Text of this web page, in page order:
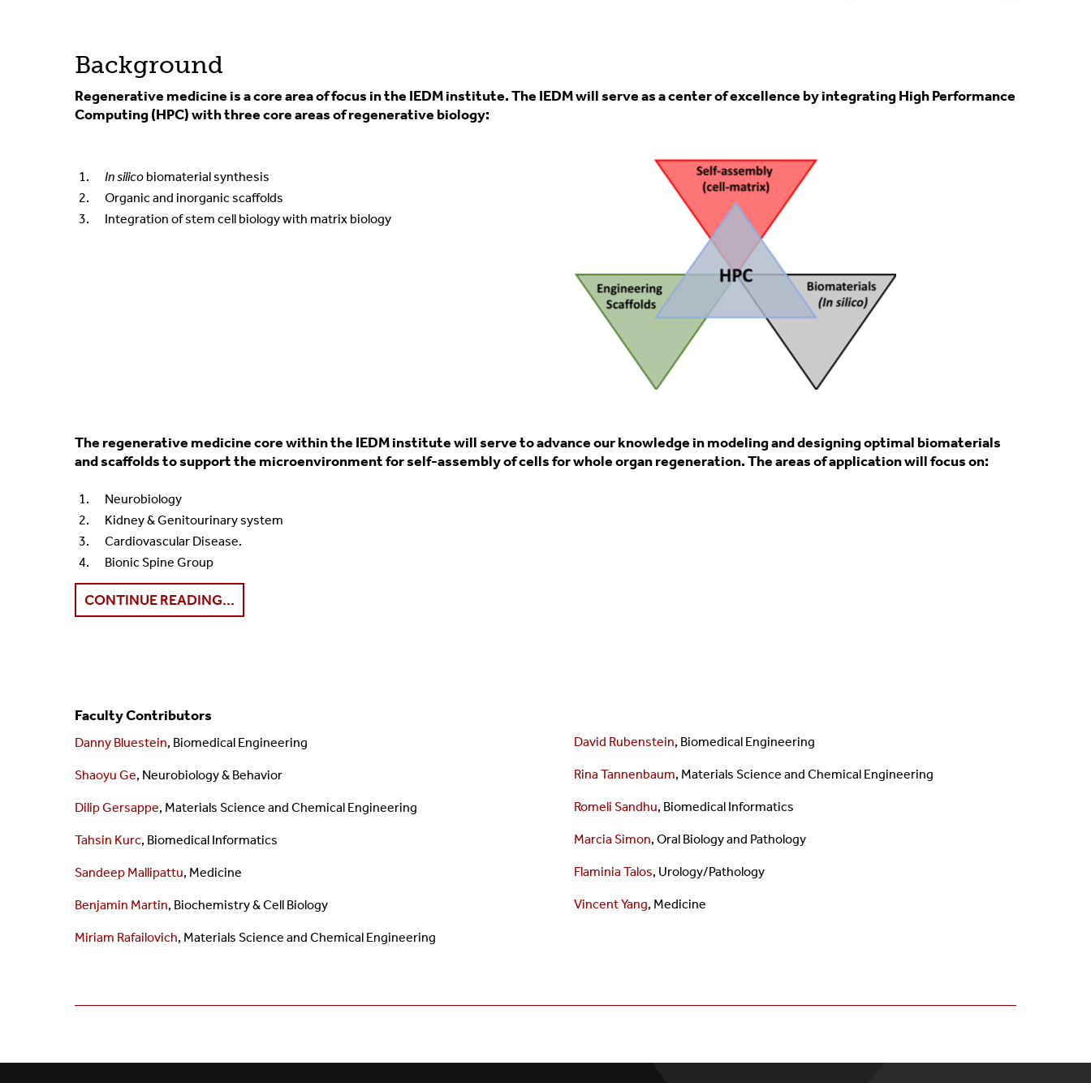
Background
Regenerative medicine is a core area of focus in the IEDM institute. The IEDM will serve as a center of excellence by integrating High Performance
Computing (HPC) with three core areas of regenerative biology:
In silico biomaterial synthesis
Organic and inorganic scaffolds
Integration of stem cell biology with matrix biology
The regenerative medicine core within the IEDM institute will serve to advance our knowledge in modeling and designing optimal biomaterials
and scaffolds to support the microenvironment for self-assembly of cells for whole organ regeneration. The areas of application will focus on:
Neurobiology
Kidney & Genitourinary system
Cardiovascular Disease.
Bionic Spine Group
CONTINUE READING...
Faculty Contributors
Danny Bluestein, Biomedical Engineering
Shaoyu Ge, Neurobiology & Behavior
Dilip Gersappe, Materials Science and Chemical Engineering
Tahsin Kurc, Biomedical Informatics
Sandeep Mallipattu, Medicine
Benjamin Martin, Biochemistry & Cell Biology
Miriam Rafailovich, Materials Science and Chemical Engineering
David Rubenstein, Biomedical Engineering
Rina Tannenbaum, Materials Science and Chemical Engineering
Romeli Sandhu, Biomedical Informatics
Marcia Simon, Oral Biology and Pathology
Flaminia Talos, Urology/Pathology
Vincent Yang, Medicine